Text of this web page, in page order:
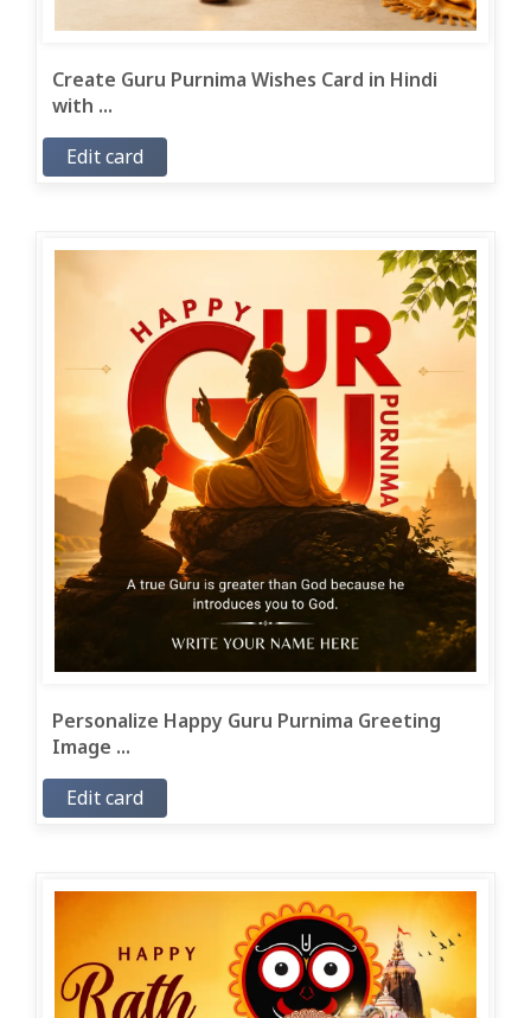
Create Guru Purnima Wishes Card in Hindi
with ...
Edit card
Personalize Happy Guru Purnima Greeting
Image ...
Edit card